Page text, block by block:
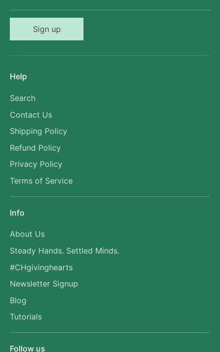
Sign up
Help
Search
Contact Us
Shipping Policy
Refund Policy
Privacy Policy
Terms of Service
Info
About Us
Steady Hands. Settled Minds.
#CHgivinghearts
Newsletter Signup
Blog
Tutorials
Follow us